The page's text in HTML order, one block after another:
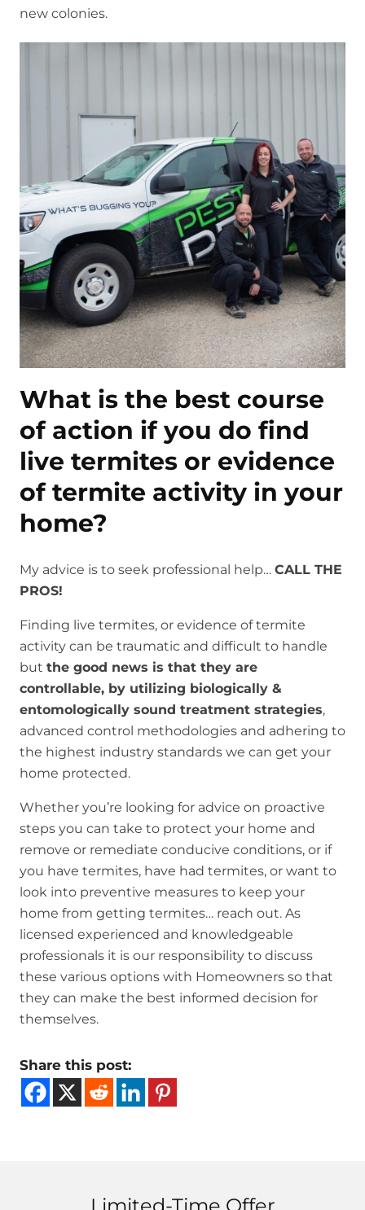
new colonies.
What is the best course
of action if you do find
live termites or evidence
of termite activity in your
home?
My advice is to seek professional help… CALL THE
PROS!
Finding live termites, or evidence of termite
activity can be traumatic and difficult to handle
but the good news is that they are
controllable, by utilizing biologically &
entomologically sound treatment strategies,
advanced control methodologies and adhering to
the highest industry standards we can get your
home protected.
Whether you’re looking for advice on proactive
steps you can take to protect your home and
remove or remediate conducive conditions, or if
you have termites, have had termites, or want to
look into preventive measures to keep your
home from getting termites… reach out. As
licensed experienced and knowledgeable
professionals it is our responsibility to discuss
these various options with Homeowners so that
they can make the best informed decision for
themselves.
Share this post: